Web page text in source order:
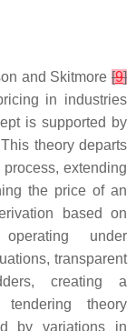
and Skitmore [9]
in industries
is supported by
theory departs
extending
the price of an
based on
under
transparent
creating a
theory
by variations in